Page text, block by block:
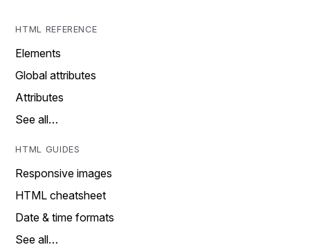
HTML REFERENCE
Elements
Global attributes
Attributes
See all…
HTML GUIDES
Responsive images
HTML cheatsheet
Date & time formats
See all…